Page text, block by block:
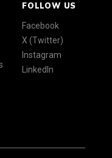
FOLLOW US
Facebook
X (Twitter)
Instagram
LinkedIn